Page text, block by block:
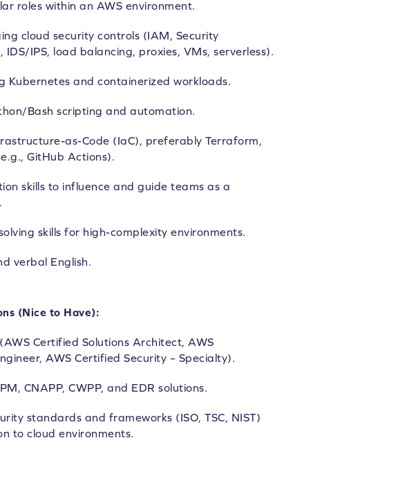
roles within an AWS environment.
cloud security controls (IAM, Security
IDS/IPS, load balancing, proxies, VMs, serverless).
Kubernetes and containerized workloads.
Bash scripting and automation.
as-Code (IaC), preferably Terraform,
GitHub Actions).
skills to influence and guide teams as a
skills for high-complexity environments.
verbal English.
(Nice to Have):
Certified Solutions Architect, AWS
AWS Certified Security – Specialty).
CNAPP, CWPP, and EDR solutions.
standards and frameworks (ISO, TSC, NIST)
to cloud environments.